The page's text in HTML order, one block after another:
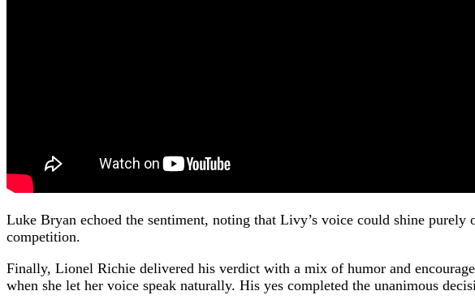
Luke Bryan echoed the sentiment, noting that Livy’s voice could shine
competition.
Finally, Lionel Richie delivered his verdict with a mix of humor and
when she let her voice speak naturally. His yes completed the unanimous